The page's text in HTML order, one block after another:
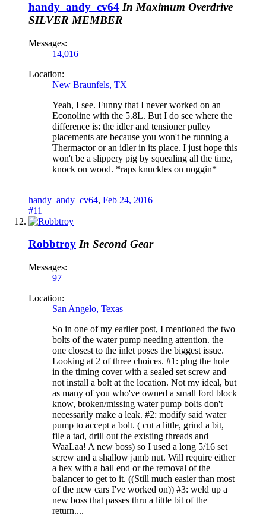
handy_andy_cv64 In Maximum Overdrive
SILVER MEMBER
Messages:
14,016
Location:
New Braunfels, TX
Yeah, I see. Funny that I never worked on an
Econoline with the 5.8L. But I do see where the
difference is: the idler and tensioner pulley
placements are because you won't be running a
Thermactor or an idler in its place. I just hope this
won't be a slippery pig by squealing all the time,
knock on wood. *raps knuckles on noggin*
handy_andy_cv64, Feb 24, 2016
#11
Robbtroy In Second Gear
Messages:
97
Location:
San Angelo, Texas
So in one of my earlier post, I mentioned the two
bolts of the water pump needing attention. the
one closest to the inlet poses the biggest issue.
Looking at 2 of three choices. #1: plug the hole
in the timing cover with a sealed set screw and
not install a bolt at the location. Not my ideal, but
as many of you who've owned a small ford block
know, broken/missing water pump bolts don't
necessarily make a leak. #2: modify said water
pump to accept a bolt. ( cut a little, grind a bit,
file a tad, drill out the existing threads and
WaaLaa! A new boss) so I used a long 5/16 set
screw and a shallow jamb nut. Will require either
a hex with a ball end or the removal of the
balancer to get to it. ((Still much easier than most
of the new cars I've worked on)) #3: weld up a
new boss that passes thru a little bit of the
return....